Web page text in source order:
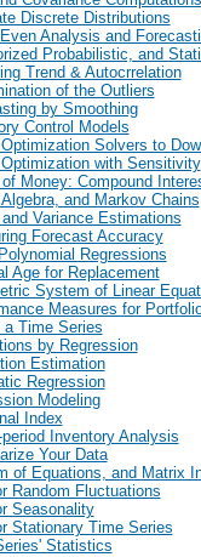
Discrete Distributions
Analysis and
Probabilistic, and
Trend & Autocrrelation
of the Outliers
by Smoothing
Control Models
Solvers to
with Sensitivity
Money: Compound
and Markov Chains
Variance Estimations
Forecast Accuracy
Regressions
Age for Replacement
System of Linear
Measures for
Time Series
by Regression
Estimation
Regression
Modeling
Index
Inventory Analysis
Your Data
of Equations, and Matrix
Random Fluctuations
Seasonality
Stationary Time Series
Statistics